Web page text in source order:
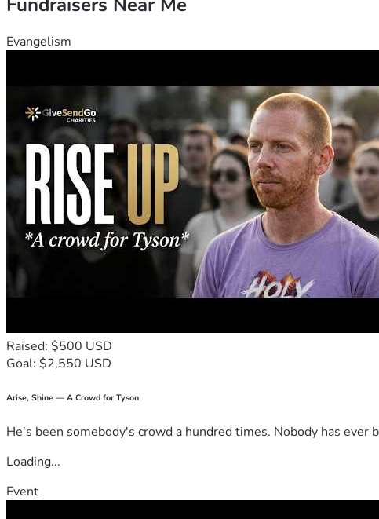
Evangelism
Raised: $500 USD
Goal: $2,550 USD
Arise, Shine — A Crowd for Tyson
He's been somebody's crowd a hundred times. Nobody has
Loading...
Event